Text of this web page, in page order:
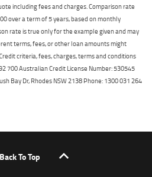
including fees and charges. Comparison rate
over a term of 5 years, based on monthly
rate is true only for the example given and may
terms, fees, or other loan amounts might
criteria, fees, charges, terms and conditions
700 Australian Credit License Number: 530545
Bay Dr, Rhodes NSW 2138 Phone: 1300 031 264
Back To Top